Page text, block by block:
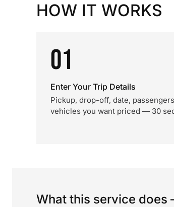
HOW IT WORKS
01
Enter Your Trip Details
Pickup, drop-off, date,
vehicles you want priced — 30
What this service